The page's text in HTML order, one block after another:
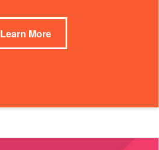
Learn More